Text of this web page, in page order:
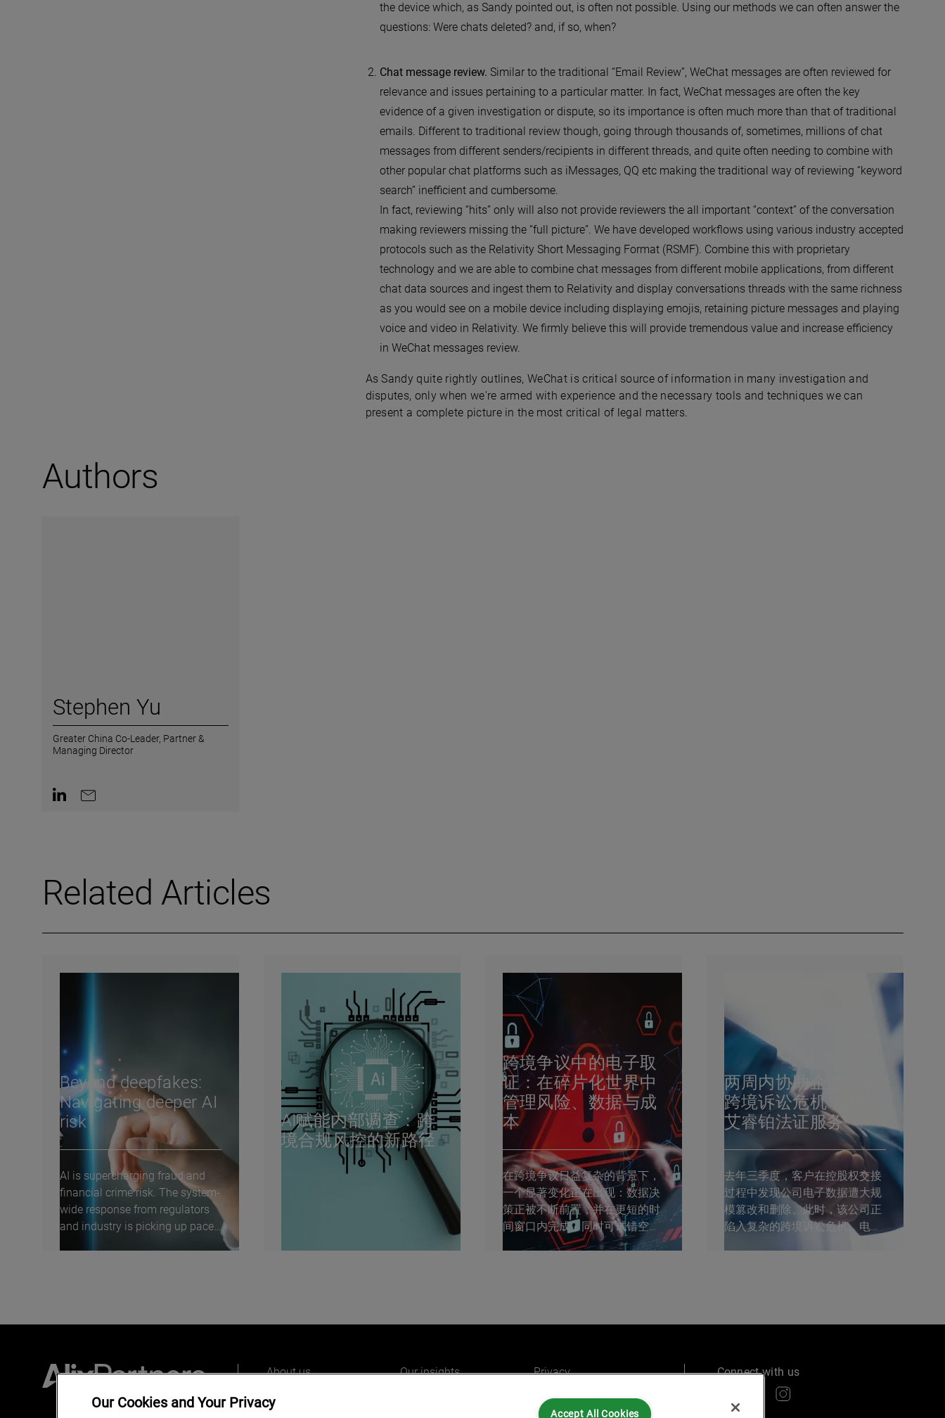
the device which, as Sandy pointed out, is often not possible. Using our methods we can often answer the
questions: Were chats deleted? and, if so, when?
Chat message review. Similar to the traditional “Email Review”, WeChat messages are often reviewed for
relevance and issues pertaining to a particular matter. In fact, WeChat messages are often the key
evidence of a given investigation or dispute, so its importance is often much more than that of traditional
emails. Different to traditional review though, going through thousands of, sometimes, millions of chat
messages from different senders/recipients in different threads, and quite often needing to combine with
other popular chat platforms such as iMessages, QQ etc making the traditional way of reviewing “keyword
search” inefficient and cumbersome.
In fact, reviewing “hits” only will also not provide reviewers the all important “context” of the conversation
making reviewers missing the “full picture”. We have developed workflows using various industry accepted
protocols such as the Relativity Short Messaging Format (RSMF). Combine this with proprietary
technology and we are able to combine chat messages from different mobile applications, from different
chat data sources and ingest them to Relativity and display conversations threads with the same richness
as you would see on a mobile device including displaying emojis, retaining picture messages and playing
voice and video in Relativity. We firmly believe this will provide tremendous value and increase efficiency
in WeChat messages review.
As Sandy quite rightly outlines, WeChat is critical source of information in many investigation and
disputes, only when we're armed with experience and the necessary tools and techniques we can
present a complete picture in the most critical of legal matters.
Authors
Stephen Yu
Greater China Co-Leader, Partner &
Managing Director
Related Articles
Beyond deepfakes:
Navigating deeper AI
risk
AI is supercharging fraud and
financial crime risk. The system-
wide response from regulators
and industry is picking up pace
AI赋能内部调查：跨
境合规风控的新路径
跨境争议中的电子取
证：在碎片化世界中
管理风险、数据与成
本
在跨境争议日益复杂的背景下，
一个显著变化正在出现：数据决
策正被不断前置，并在更短的时
间窗口内完成，同时可试错空间
明显收窄。 近日，由勤锡法证
（Jewel...
两周内协助企业化解
跨境诉讼危机？走近
艾睿铂法证服务
去年三季度，客户在控股权交接
过程中发现公司电子数据遭大规
模篡改和删除。此时，该公司正
陷入复杂的跨境诉讼危机，电子
About us
Our insights
Privacy
Connect with us
Our Cookies and Your Privacy
Accept All Cookies